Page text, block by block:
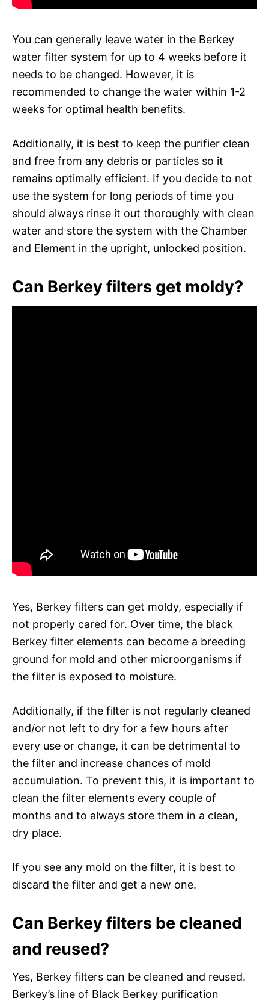
You can generally leave water in the Berkey
water filter system for up to 4 weeks before it
needs to be changed. However, it is
recommended to change the water within 1-2
weeks for optimal health benefits.
Additionally, it is best to keep the purifier clean
and free from any debris or particles so it
remains optimally efficient. If you decide to not
use the system for long periods of time you
should always rinse it out thoroughly with clean
water and store the system with the Chamber
and Element in the upright, unlocked position.
Can Berkey filters get moldy?
Yes, Berkey filters can get moldy, especially if
not properly cared for. Over time, the black
Berkey filter elements can become a breeding
ground for mold and other microorganisms if
the filter is exposed to moisture.
Additionally, if the filter is not regularly cleaned
and/or not left to dry for a few hours after
every use or change, it can be detrimental to
the filter and increase chances of mold
accumulation. To prevent this, it is important to
clean the filter elements every couple of
months and to always store them in a clean,
dry place.
If you see any mold on the filter, it is best to
discard the filter and get a new one.
Can Berkey filters be cleaned
and reused?
Yes, Berkey filters can be cleaned and reused.
Berkey’s line of Black Berkey purification